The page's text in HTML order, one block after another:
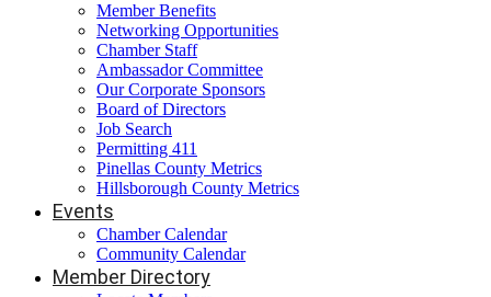
Member Benefits
Networking Opportunities
Chamber Staff
Ambassador Committee
Our Corporate Sponsors
Board of Directors
Job Search
Permitting 411
Pinellas County Metrics
Hillsborough County Metrics
Events
Chamber Calendar
Community Calendar
Member Directory